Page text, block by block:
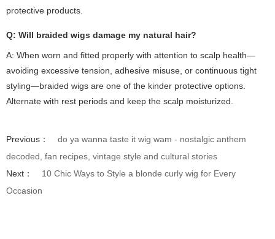
protective products.
Q: Will braided wigs damage my natural hair?
A: When worn and fitted properly with attention to scalp health—
avoiding excessive tension, adhesive misuse, or continuous tight
styling—braided wigs are one of the kinder protective options.
Alternate with rest periods and keep the scalp moisturized.
Previous：
do ya wanna taste it wig wam - nostalgic anthem
decoded, fan recipes, vintage style and cultural stories
Next：
10 Chic Ways to Style a blonde curly wig for Every
Occasion